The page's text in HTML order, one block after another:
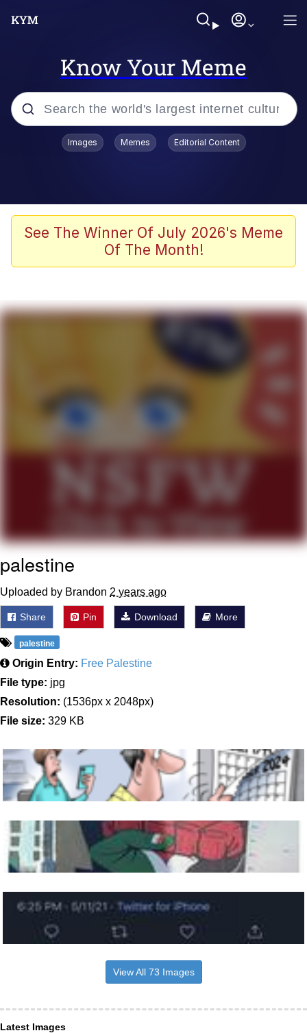
Know Your Meme
Popular searches
Evelyn Smith Smiling /
Evelynsmithhhhh Stare
John Rod
That Will Warm Your Heart
Evelyn Smith Smiling /
Evelynsmithhhhh Stare
My Father-In-Law Is A Builder / We
Can't, We Don't Know How To Do It
Jacob Batalon CEO of Sex
Images Memes Editorial Content
See The Winner Of July 2026's Meme
Of The Month!
palestine
Uploaded by Brandon 2 years ago
Share Pin Download More
palestine
Origin Entry: Free Palestine
File type: jpg
Resolution: (1536px x 2048px)
File size: 329 KB
View All 73 Images
Latest Images